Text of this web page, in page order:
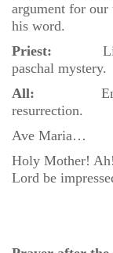
argument for
his word.
Priest: Light
paschal mystery.
All: Envelop
resurrection.
Ave Maria…
Holy Mother!
Lord be